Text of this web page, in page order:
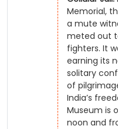
Memorial,
a mute
meted out
fighters. It
earning its
solitary
of
India’s
Museum is
noon and